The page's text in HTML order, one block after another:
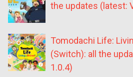
the updates (latest:
Tomodachi Life:
(Switch): all the
1.0.4)